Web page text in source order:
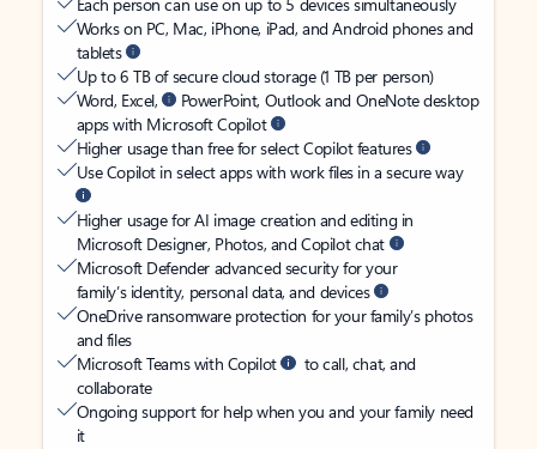
Works on PC, Mac, iPhone, iPad, and Android phones and
tablets
Up to 6 TB of secure cloud storage (1 TB per person)
Word, Excel,
PowerPoint, Outlook and OneNote desktop
apps with Microsoft Copilot
Higher usage than free for select Copilot features
Use Copilot in select apps with work files in a secure way
Higher usage for AI image creation and editing in
Microsoft Designer, Photos, and Copilot chat
Microsoft Defender advanced security for your
family’s identity, personal data, and devices
OneDrive ransomware protection for your family’s photos
and files
Microsoft Teams with Copilot
to call, chat, and
collaborate
Ongoing support for help when you and your family need
it